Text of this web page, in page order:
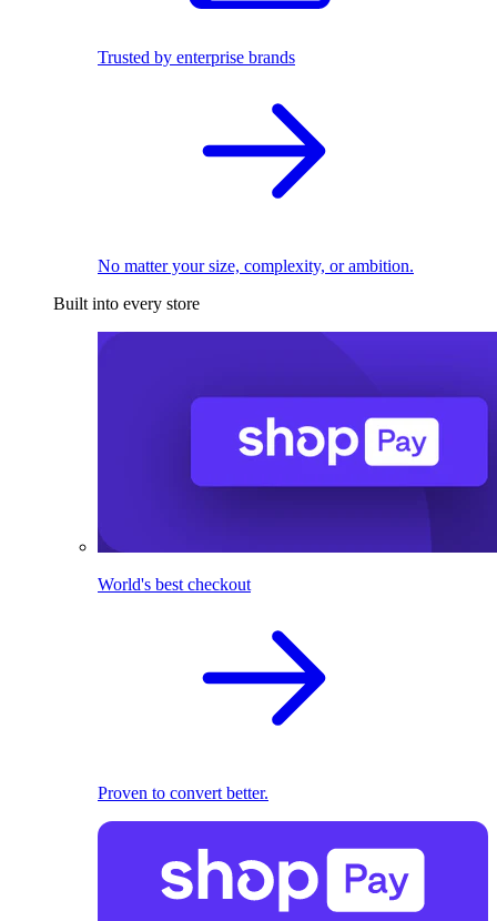
Trusted by enterprise brands
No matter your size, complexity, or ambition.
Built into every store
World's best checkout
Proven to convert better.